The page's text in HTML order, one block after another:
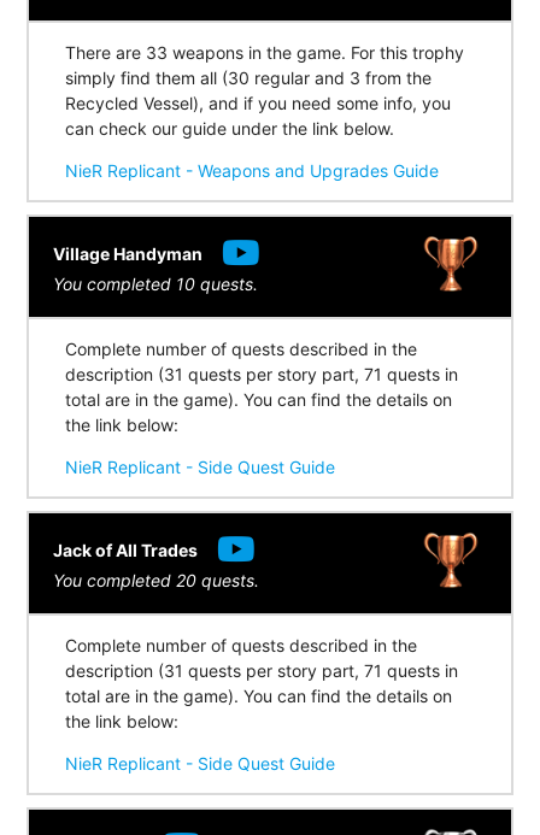
There are 33 weapons in the game. For this trophy
simply find them all (30 regular and 3 from the
Recycled Vessel), and if you need some info, you
can check our guide under the link below.
NieR Replicant - Weapons and Upgrades Guide
Village Handyman
You completed 10 quests.
Complete number of quests described in the
description (31 quests per story part, 71 quests in
total are in the game). You can find the details on
the link below:
NieR Replicant - Side Quest Guide
Jack of All Trades
You completed 20 quests.
Complete number of quests described in the
description (31 quests per story part, 71 quests in
total are in the game). You can find the details on
the link below:
NieR Replicant - Side Quest Guide